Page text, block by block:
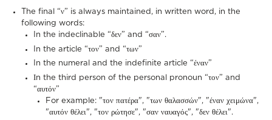
The final “ν” is always maintained, in written word, in the
following words:
In the indeclinable “δεν” and “σαν”.
In the article “τον” and “των”
In the numeral and the indefinite article “έναν”
Ιn the third person of the personal pronoun “τον” and
“αυτόν”
For example: "τον πατέρα", "των θαλασσών", "έναν χειμώνα",
"αυτόν θέλει", "τον ρώτησε", "σαν ναυαγός", "δεν θέλει".